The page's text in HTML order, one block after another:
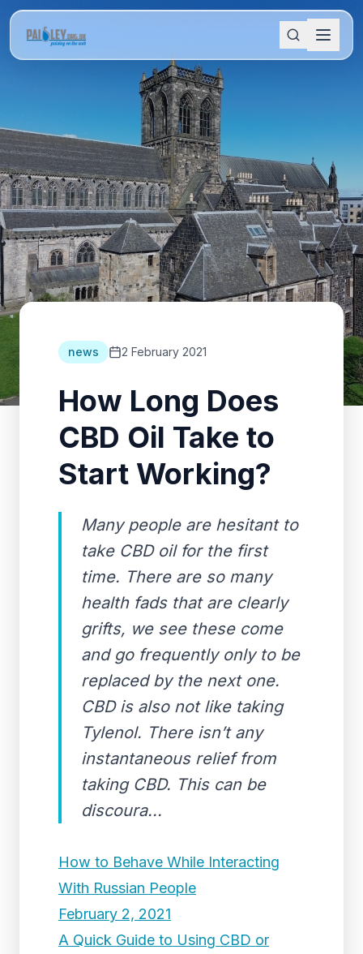
news 2 February 2021
How Long Does
CBD Oil Take to
Start Working?
Many people are hesitant to
take CBD oil for the first
time. There are so many
health fads that are clearly
grifts, we see these come
and go frequently only to be
replaced by the next one.
CBD is also not like taking
Tylenol. There isn’t any
instantaneous relief from
taking CBD. This can be
discoura...
How to Behave While Interacting
With Russian People
February 2, 2021
A Quick Guide to Using CBD or